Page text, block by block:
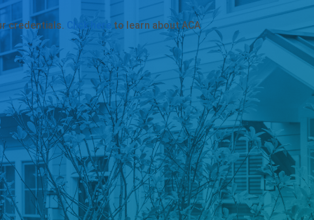
credentials. Click here to learn about ACA